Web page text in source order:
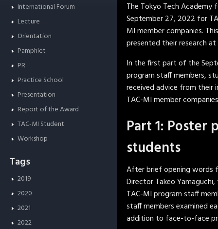
International Forum
Lecture
Orientation
Pamphlet
PR
Practice School
Presentation
Report of the Award
TAC-MI Student
Workshop
Tags
2019
2020
2021
2022
The Tokyo Tech Academy
September 27, 2022 for
MI member companies.
presented their research at
In the first part of the
program staff members,
received advice from their
TAC-MI member
Part 1: Poster
students
After brief opening words
Director Takeo
TAC-MI program staff
staff members examined
addition to face-to-face